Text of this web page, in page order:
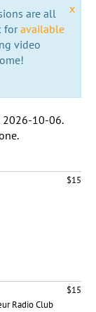
x
are all
foravailable
video
2026-10-06.
.
$15
$15
Radio Club